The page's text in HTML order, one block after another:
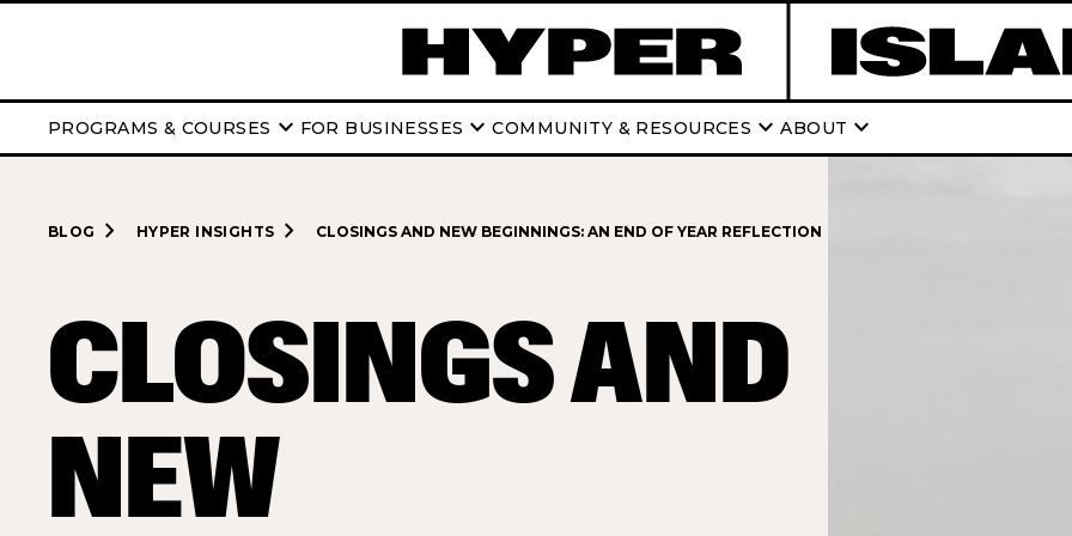
PROGRAMS & COURSES keyboard_arrow_down FOR BUSINESSES keyboard_arrow_downCOMMUNITY & RESOURCES keyboard_arrow_downABOUT keyboard_arrow_down
BLOG navigate_next HYPER INSIGHTS navigate_next CLOSINGS AND NEW BEGINNINGS: AN END OF YEAR REFLECTION
CLOSINGS AND
NEW